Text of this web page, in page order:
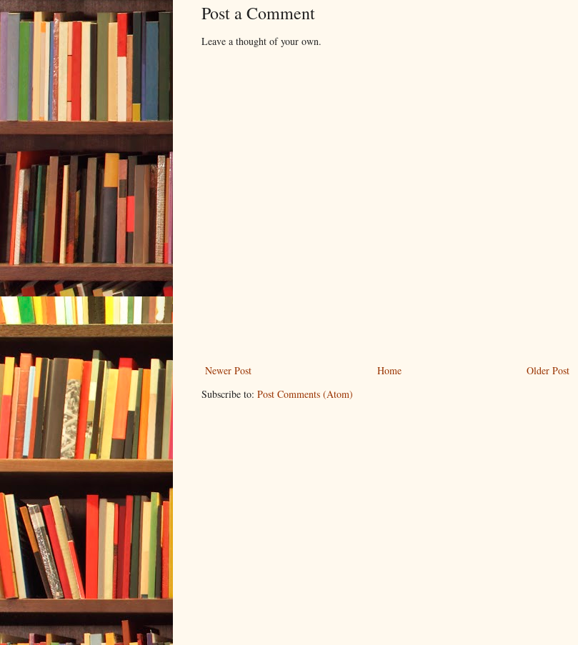
Post a Comment
Leave a thought of your own.
Newer Post Older Post
Home
Subscribe to: Post Comments (Atom)